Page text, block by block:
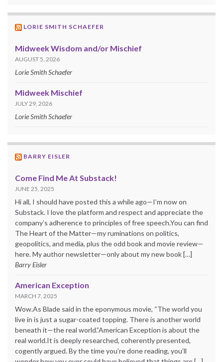
LORIE SMITH SCHAEFER
Midweek Wisdom and/or Mischief
AUGUST 5, 2026
Lorie Smith Schaefer
Midweek Mischief
JULY 29, 2026
Lorie Smith Schaefer
BARRY EISLER
Come Find Me At Substack!
JUNE 25, 2025
Hi all, I should have posted this a while ago—I’m now on
Substack. I love the platform and respect and appreciate the
company’s adherence to principles of free speech.You can find
The Heart of the Matter—my ruminations on politics,
geopolitics, and media, plus the odd book and movie review—
here. My author newsletter—only about my new book […]
Barry Eisler
American Exception
MARCH 7, 2025
Wow.As Blade said in the eponymous movie, “The world you
live in is just a sugar-coated topping. There is another world
beneath it—the real world.”American Exception is about the
real world.It is deeply researched, coherently presented,
cogently argued. By the time you’re done reading, you’ll